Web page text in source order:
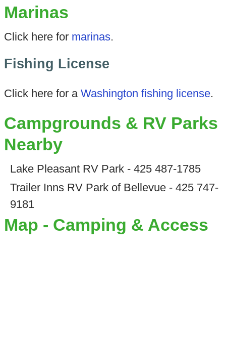
Marinas
Click here for marinas.
Fishing License
Click here for a Washington fishing license.
Campgrounds & RV Parks
Nearby
Lake Pleasant RV Park - 425 487-1785
Trailer Inns RV Park of Bellevue - 425 747-
9181
Map - Camping & Access